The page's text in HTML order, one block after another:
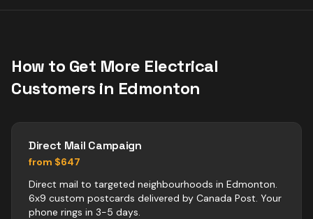
How to Get More Electrical
Customers in Edmonton
Direct Mail Campaign
from $647
Direct mail to targeted neighbourhoods in Edmonton.
6x9 custom postcards delivered by Canada Post. Your
phone rings in 3-5 days.